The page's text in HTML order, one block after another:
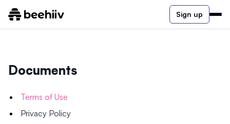
Sign up
Documents
Terms of Use
Privacy Policy